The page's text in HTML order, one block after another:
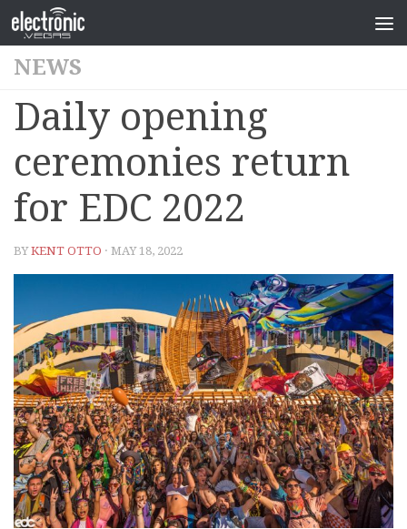
NEWS
Daily opening
ceremonies return
for EDC 2022
BYKENT OTTO · MAY 18, 2022